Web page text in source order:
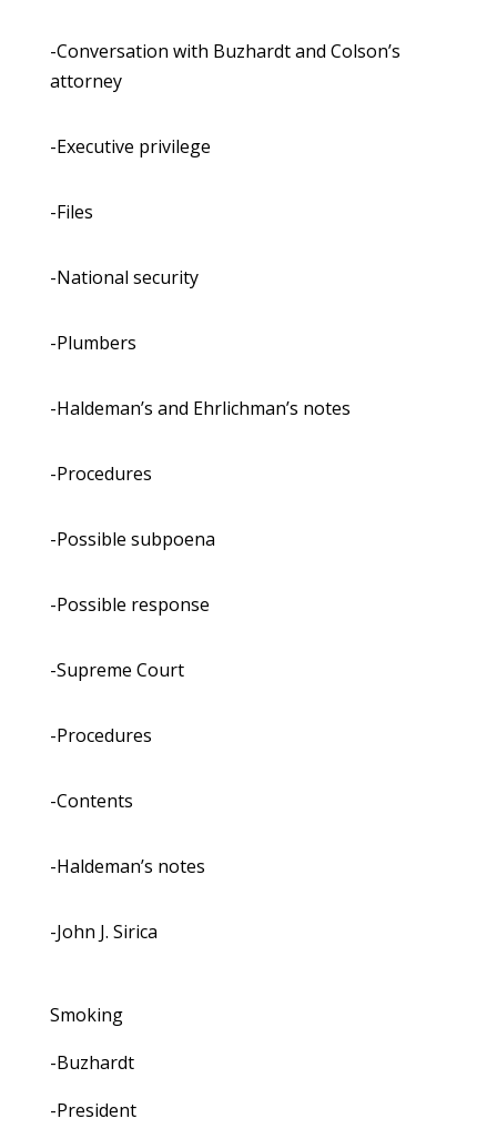
-Conversation with Buzhardt and Colson’s
attorney
-Executive privilege
-Files
-National security
-Plumbers
-Haldeman’s and Ehrlichman’s notes
-Procedures
-Possible subpoena
-Possible response
-Supreme Court
-Procedures
-Contents
-Haldeman’s notes
-John J. Sirica
Smoking
-Buzhardt
-President